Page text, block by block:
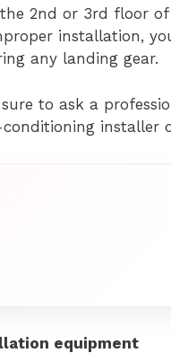
2nd or 3rd floor
installation,
any landing gear.
to ask a
installer
equipment